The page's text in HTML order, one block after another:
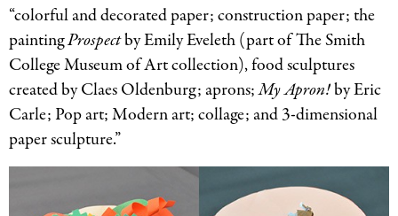
“colorful and decorated paper; construction paper; the
paintingProspectby Emily Eveleth (part of The Smith
College Museum of Art collection), food sculptures
created by Claes Oldenburg; aprons;My Apron!by Eric
Carle; Pop art; Modern art; collage; and 3-dimensional
paper sculpture.”